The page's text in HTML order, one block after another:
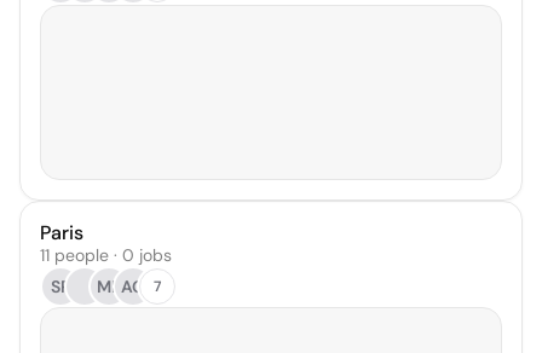
Paris
11 people · 0 jobs
SP
MF AG 7